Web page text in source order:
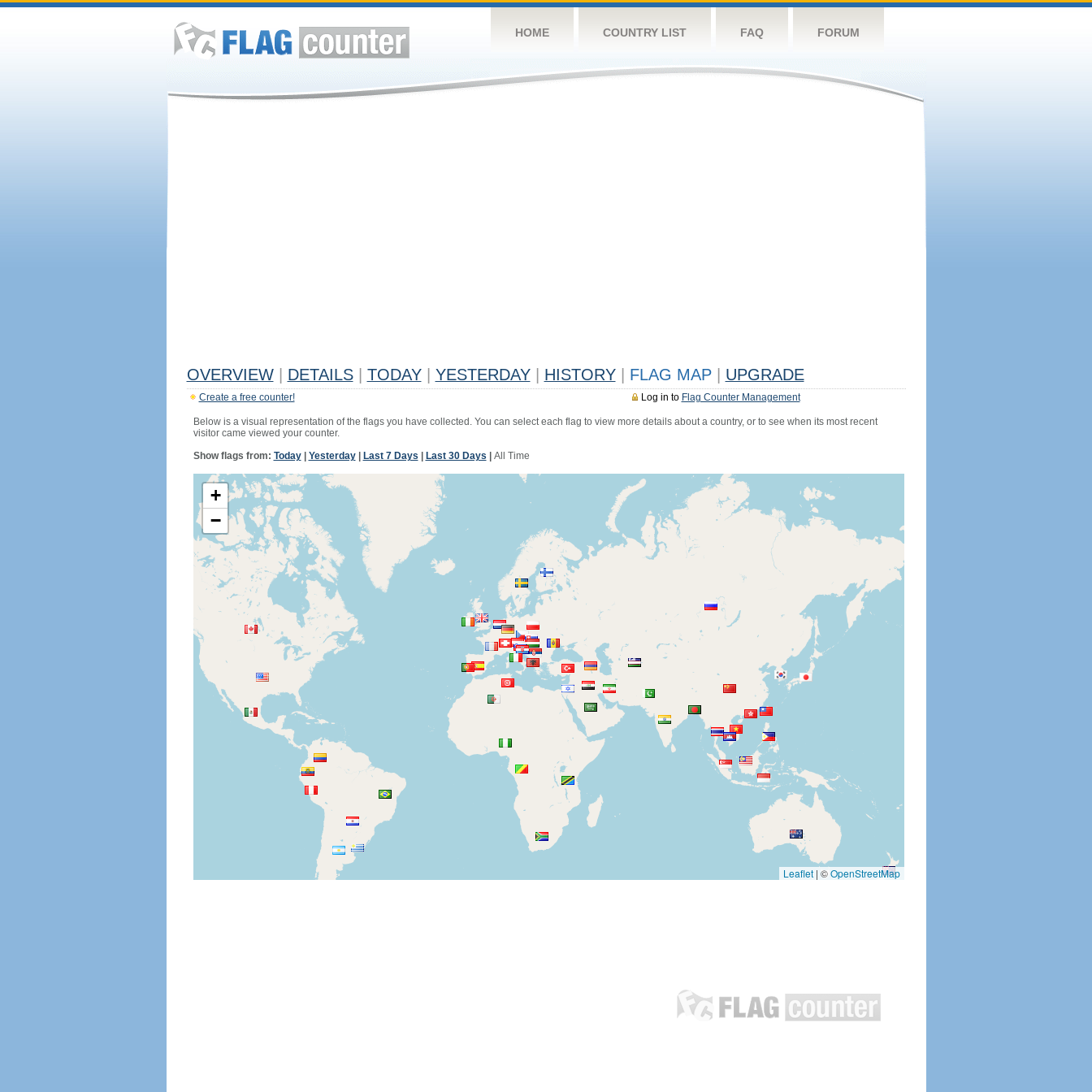
HOME COUNTRY LIST FAQ FORUM
OVERVIEW DETAILS TODAY YESTERDAY HISTORY FLAG MAP UPGRADE
Log in to Flag Counter Management
Create a free counter!
Below is a visual representation of the flags you have collected. You can select each flag to view more details about a country, or to see when its most recent
visitor came viewed your counter.
Show flags from: Today| Yesterday| Last 7 Days Last 30 Days All Time
+
−
Leaflet | ©OpenStreetMap